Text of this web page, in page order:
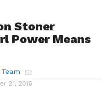
Stoner
Power Means
21, 2016